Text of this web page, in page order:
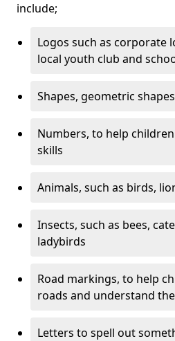
include;
Logos such as corporate
local youth club and
Shapes, geometric shapes
Numbers, to help
skills
Animals, such as birds,
Insects, such as bees,
ladybirds
Road markings, to help
roads and understand
Letters to spell out